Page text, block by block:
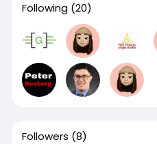
Following (20)
Followers (8)